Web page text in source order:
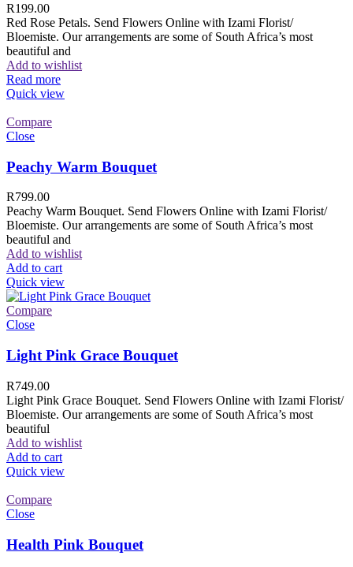
R199.00
Red Rose Petals. Send Flowers Online with Izami Florist/
Bloemiste. Our arrangements are some of South Africa’s most
beautiful and
Add to wishlist
Read more
Quick view
Compare
Close
Peachy Warm Bouquet
R799.00
Peachy Warm Bouquet. Send Flowers Online with Izami Florist/
Bloemiste. Our arrangements are some of South Africa’s most
beautiful and
Add to wishlist
Add to cart
Quick view
Compare
Close
Light Pink Grace Bouquet
R749.00
Light Pink Grace Bouquet. Send Flowers Online with Izami Florist/
Bloemiste. Our arrangements are some of South Africa’s most
beautiful
Add to wishlist
Add to cart
Quick view
Compare
Close
Health Pink Bouquet